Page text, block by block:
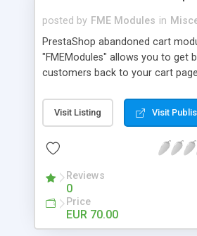
posted by FME Modules in
PrestaShop abandoned cart
"FMEModules" allows you to get
customers back to your cart
through an email. This extension
improving your conversion rate
customized followup email to
forms in emails or other things
editor at the backend of this
better understanding visit the
also view demo for better
Visit Listing Visit
Reviews
0
Price
EUR 70.00